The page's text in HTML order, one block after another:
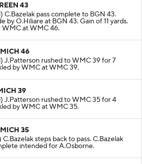
43
C.Bazelak pass complete to BGN 43.
by O.Hiliare at BGN 43. Gain of 11 yards.
WMC at WMC 46.
46
J.Patterson rushed to WMC 39 for 7
by WMC at WMC 39.
39
J.Patterson rushed to WMC 35 for 4
by WMC at WMC 35.
35
C.Bazelak steps back to pass. C.Bazelak
intended for A.Osborne.